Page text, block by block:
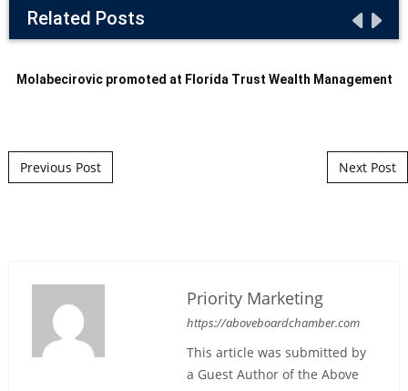
Related Posts
Molabecirovic promoted at Florida Trust Wealth Management
Post navigation
Previous Post Next Post
Priority Marketing
https://aboveboardchamber.com
This article was submitted by
a Guest Author of the Above